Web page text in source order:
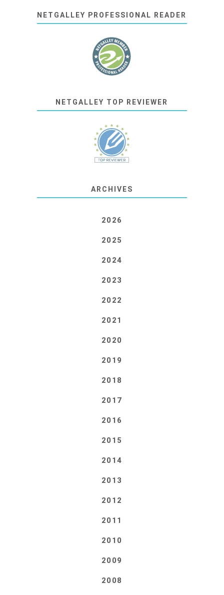
NETGALLEY PROFESSIONAL READER
NETGALLEY TOP REVIEWER
ARCHIVES
2026
2025
2024
2023
2022
2021
2020
2019
2018
2017
2016
2015
2014
2013
2012
2011
2010
2009
2008